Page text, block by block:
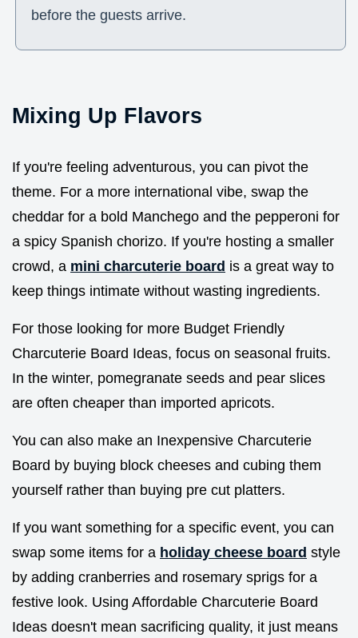
before the guests arrive.
Mixing Up Flavors
If you're feeling adventurous, you can pivot the
theme. For a more international vibe, swap the
cheddar for a bold Manchego and the pepperoni for
a spicy Spanish chorizo. If you're hosting a smaller
crowd, a mini charcuterie board is a great way to
keep things intimate without wasting ingredients.
For those looking for more Budget Friendly
Charcuterie Board Ideas, focus on seasonal fruits.
In the winter, pomegranate seeds and pear slices
are often cheaper than imported apricots.
You can also make an Inexpensive Charcuterie
Board by buying block cheeses and cubing them
yourself rather than buying pre cut platters.
If you want something for a specific event, you can
swap some items for a holiday cheese board style
by adding cranberries and rosemary sprigs for a
festive look. Using Affordable Charcuterie Board
Ideas doesn't mean sacrificing quality, it just means